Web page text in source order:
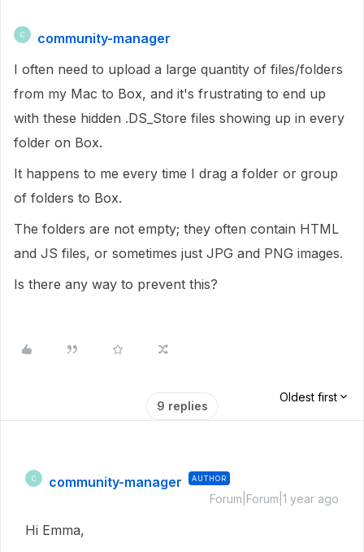
C
community-manager
I often need to upload a large quantity of files/folders
from my Mac to Box, and it's frustrating to end up
with these hidden .DS_Store files showing up in every
folder on Box.
It happens to me every time I drag a folder or group
of folders to Box.
The folders are not empty; they often contain HTML
and JS files, or sometimes just JPG and PNG images.
Is there any way to prevent this?
9 replies
Oldest first
C community-manager AUTHOR
Forum|Forum|1 year ago
Hi Emma,